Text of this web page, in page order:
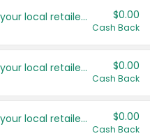
Save even more with your local retailers $0.00
Cash Back
Save even more with your local retailers $0.00
Cash Back
Save even more with your local retailers $0.00
Cash Back